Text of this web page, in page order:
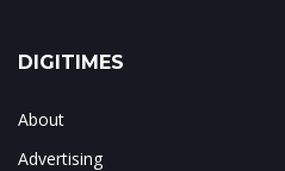
DIGITIMES
About
Advertising